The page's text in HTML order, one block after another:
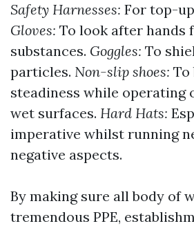
Safety Harnesses: For top-
Gloves: To look after hands
substances. Goggles: To
particles. Non-slip shoes: To
steadiness while operating
wet surfaces. Hard Hats:
imperative whilst running
negative aspects.
By making sure all body of
tremendous PPE,